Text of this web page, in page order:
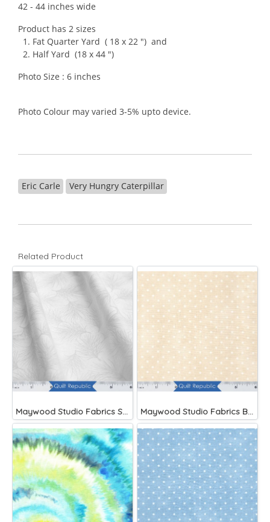
42 - 44 inches wide
Product has 2 sizes
1. Fat Quarter Yard ( 18 x 22 ") and
2. Half Yard (18 x 44 ")
Photo Size : 6 inches
Photo Colour may varied 3-5% upto device.
Eric Carle Very Hungry Caterpillar
Related Product
Maywood Studio Fabrics Solitaire Whites Maywood Studio Fabrics Beautiful Basics